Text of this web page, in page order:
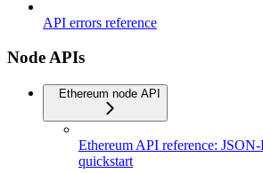
API errors reference
Node APIs
Ethereum node API
Ethereum API reference:
quickstart